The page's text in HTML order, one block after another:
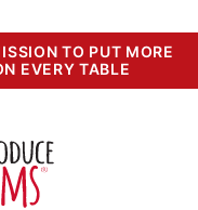
TO PUT MORE
EVERY TABLE